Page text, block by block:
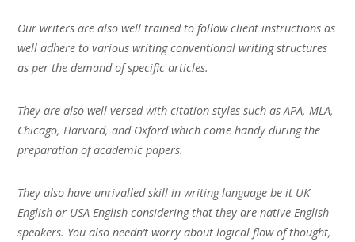
Our writers are also well trained to follow client instructions as
well adhere to various writing conventional writing structures
as per the demand of specific articles.
They are also well versed with citation styles such as APA, MLA,
Chicago, Harvard, and Oxford which come handy during the
preparation of academic papers.
They also have unrivalled skill in writing language be it UK
English or USA English considering that they are native English
speakers. You also needn’t worry about logical flow of thought,